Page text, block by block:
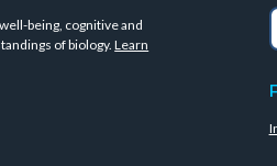
being, cognitive and
of biology.Learn